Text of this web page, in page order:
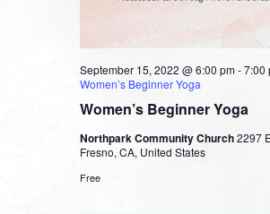
Women’s Beginner Yoga
September 15, 2022 @ 6:00 pm-7:00
Women’s Beginner Yoga
Northpark Community Church2297
Fresno, CA, United States
Free